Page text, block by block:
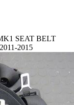
SEAT BELT
2015